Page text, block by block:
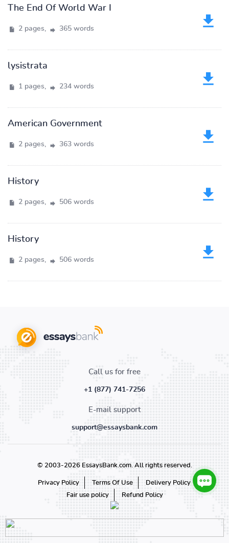
The End Of World War I
2 pages, 365 words
lysistrata
1 pages, 234 words
American Government
2 pages, 363 words
History
2 pages, 506 words
History
2 pages, 506 words
Call us for free
+1 (877) 741-7256
E-mail support
support@essaysbank.com
© 2003-2026 EssaysBank.com. All rights reserved.
Privacy Policy Terms Of Use
Delivery Policy
Fair use policy
Refund Policy